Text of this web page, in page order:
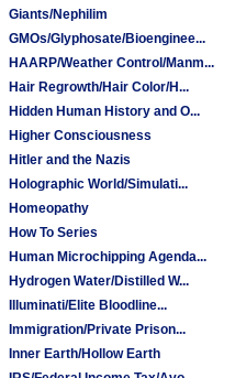
Giants/Nephilim
GMOs/Glyphosate/Bioenginee...
HAARP/Weather Control/Manm...
Hair Regrowth/Hair Color/H...
Hidden Human History and O...
Higher Consciousness
Hitler and the Nazis
Holographic World/Simulati...
Homeopathy
How To Series
Human Microchipping Agenda...
Hydrogen Water/Distilled W...
Illuminati/Elite Bloodline...
Immigration/Private Prison...
Inner Earth/Hollow Earth